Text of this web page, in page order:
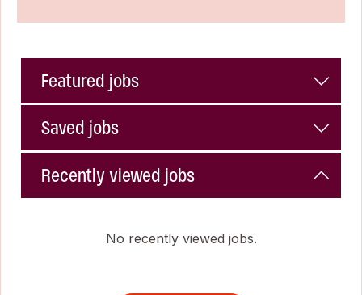
Featured jobs
Saved jobs
Recently viewed jobs
No recently viewed jobs.